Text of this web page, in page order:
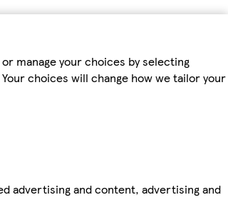
manage your choices by selecting
choices will change how we tailor your
advertising and content, advertising and